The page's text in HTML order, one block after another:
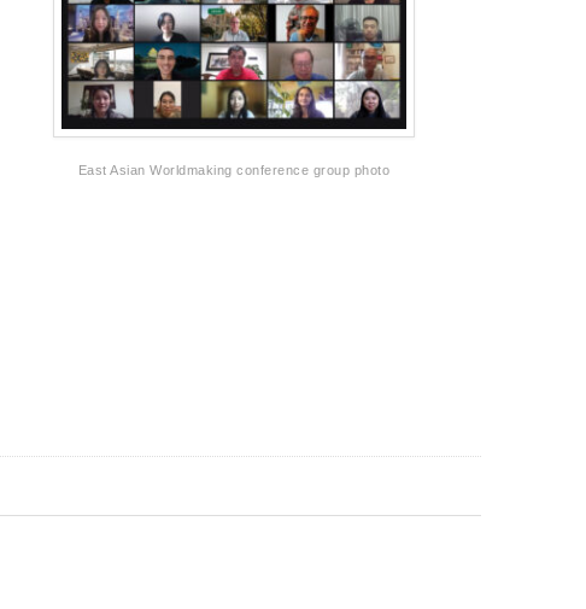
East Asian Worldmaking conference group photo